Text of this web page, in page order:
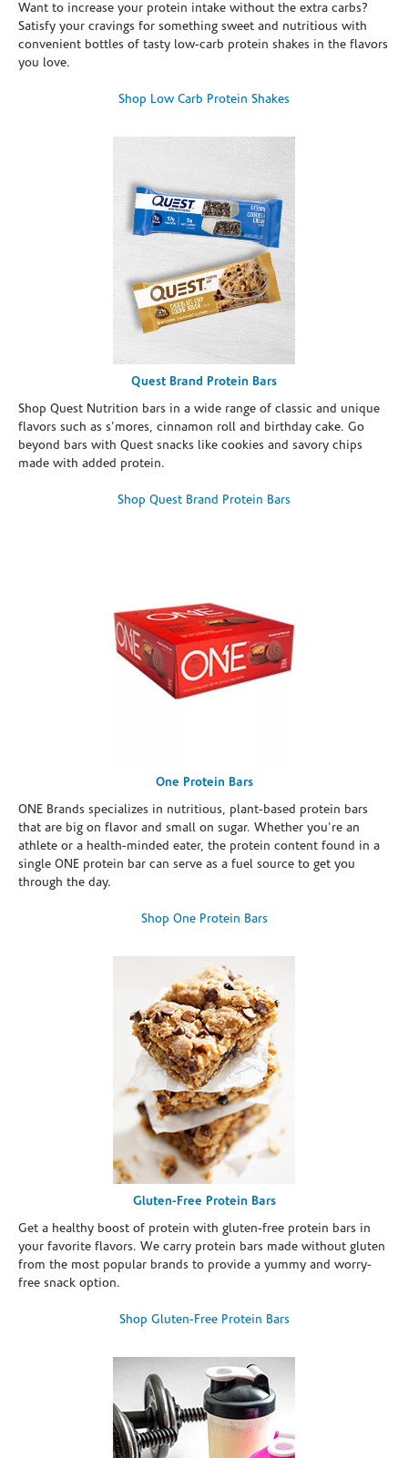
Want to increase your protein intake without the extra carbs?
Satisfy your cravings for something sweet and nutritious with
convenient bottles of tasty low-carb protein shakes in the flavors
you love.
Shop Low Carb Protein Shakes
Quest Brand Protein Bars
Shop Quest Nutrition bars in a wide range of classic and unique
flavors such as s’mores, cinnamon roll and birthday cake. Go
beyond bars with Quest snacks like cookies and savory chips
made with added protein.
Shop Quest Brand Protein Bars
One Protein Bars
ONE Brands specializes in nutritious, plant-based protein bars
that are big on flavor and small on sugar. Whether you're an
athlete or a health-minded eater, the protein content found in a
single ONE protein bar can serve as a fuel source to get you
through the day.
Shop One Protein Bars
Gluten-Free Protein Bars
Get a healthy boost of protein with gluten-free protein bars in
your favorite flavors. We carry protein bars made without gluten
from the most popular brands to provide a yummy and worry-
free snack option.
Shop Gluten-Free Protein Bars